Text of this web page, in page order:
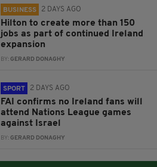
BUSINESS 2 DAYS AGO
Hilton to create more than 150
jobs as part of continued Ireland
expansion
BY:GERARD DONAGHY
SPORT 2 DAYS AGO
FAI confirms no Ireland fans will
attend Nations League games
against Israel
BY:GERARD DONAGHY